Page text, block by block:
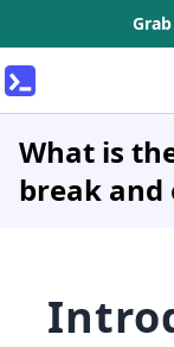
What is
break and